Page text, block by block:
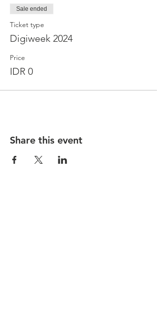
Sale ended
Ticket type
Digiweek 2024
Price
IDR 0
Share this event